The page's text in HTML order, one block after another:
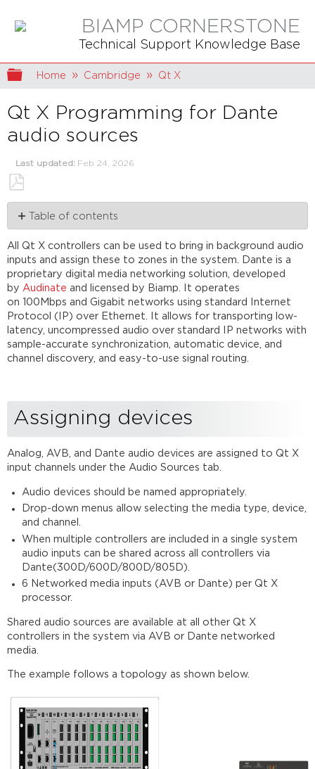
BIAMP CORNERSTONE
Technical Support Knowledge Base
Expand/collapse global hierarchy
Home Cambridge Qt X
Qt X Programming for Dante
audio sources
Last updated Feb 24, 2026
Save
as
PDF
Table of contents
devices
Dante
controller
software
Dante
source
setup
input
source
in
Qt
X
controller
routing
Fault
reporting
and
troubleshooting.
Dante
network
switch
requirements
reading
All Qt X controllers can be used to bring in background audio
inputs and assign these to zones in the system. Dante is a
proprietary digital media networking solution, developed
by Audinate and licensed by Biamp. It operates
on 100Mbps and Gigabit networks using standard Internet
Protocol (IP) over Ethernet. It allows for transporting low-
latency, uncompressed audio over standard IP networks with
sample-accurate synchronization, automatic device, and
channel discovery, and easy-to-use signal routing.
Assigning devices
Analog, AVB, and Dante audio devices are assigned to Qt X
input channels under the Audio Sources tab.
Audio devices should be named appropriately.
Drop-down menus allow selecting the media type, device,
and channel.
When multiple controllers are included in a single system
audio inputs can be shared across all controllers via
Dante(300D/600D/800D/805D).
6 Networked media inputs (AVB or Dante) per Qt X
processor.
Shared audio sources are available at all other Qt X
controllers in the system via AVB or Dante networked
media.
The example follows a topology as shown below.